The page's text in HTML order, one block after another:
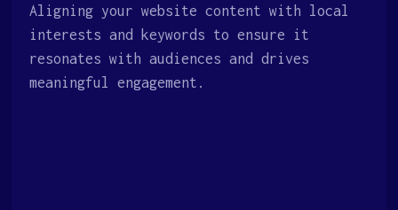
Aligning your website content with local
interests and keywords to ensure it
resonates with audiences and drives
meaningful engagement.